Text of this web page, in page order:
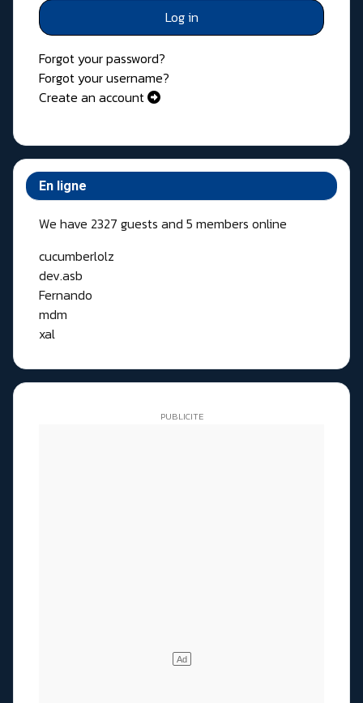
Log in
Forgot your password?
Forgot your username?
Create an account
En ligne
We have 2327 guests and 5 members online
cucumberlolz
dev.asb
Fernando
mdm
xal